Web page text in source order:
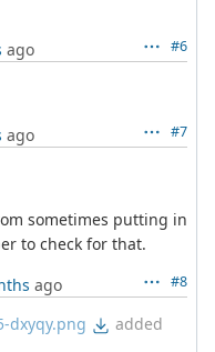
#6
ago
#7
ago
sometimes putting in
to check for that.
#8
ago
dxyqy.png added